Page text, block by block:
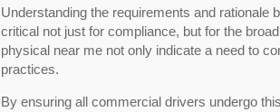
Understanding the requirements and rationale
critical not just for compliance, but for the
physical near me not only indicate a need to
practices.
By ensuring all commercial drivers undergo